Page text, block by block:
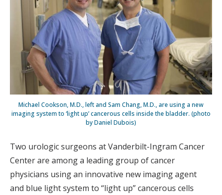
Michael Cookson, M.D., left and Sam Chang, M.D., are using a new
imaging system to ‘light up’ cancerous cells inside the bladder. (photo
by Daniel Dubois)
Two urologic surgeons at Vanderbilt-Ingram Cancer
Center are among a leading group of cancer
physicians using an innovative new imaging agent
and blue light system to “light up” cancerous cells